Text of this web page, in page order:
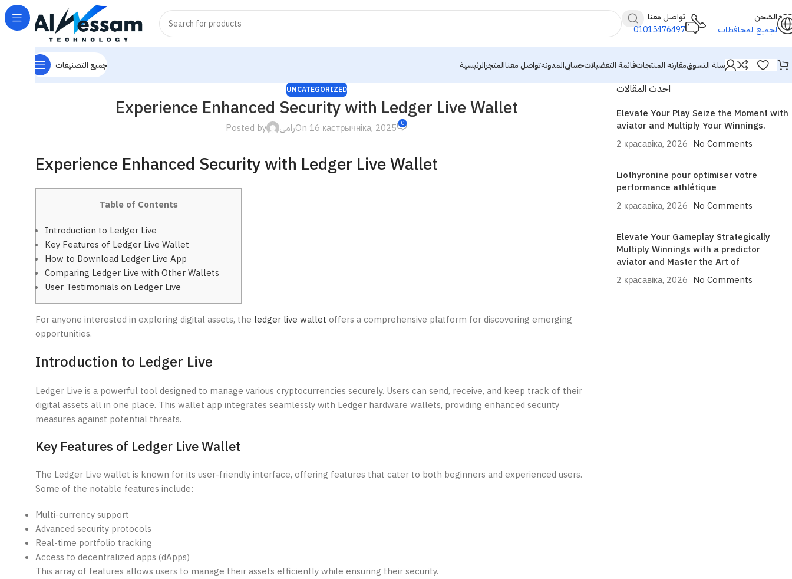
تواصل معنا
01015476497
الشحن
لجميع المحافظات
جميع التصنيفات الرئيسيةالمتجرتواصل معناالمدونهحسابىقائمة التفضيلاتمقارنه المنتجاتسلة التسوق
UNCATEGORIZED
Experience Enhanced Security with Ledger Live Wallet
Posted by رامىOn 16 кастрычніка, 2025 0
Experience Enhanced Security with Ledger Live Wallet
Table of Contents
Introduction to Ledger Live
Key Features of Ledger Live Wallet
How to Download Ledger Live App
Comparing Ledger Live with Other Wallets
User Testimonials on Ledger Live
For anyone interested in exploring digital assets, the ledger live wallet offers a comprehensive platform for discovering emerging
opportunities.
Introduction to Ledger Live
Ledger Live is a powerful tool designed to manage various cryptocurrencies securely. Users can send, receive, and keep track of their
digital assets all in one place. This wallet app integrates seamlessly with Ledger hardware wallets, providing enhanced security
measures against potential threats.
Key Features of Ledger Live Wallet
The Ledger Live wallet is known for its user-friendly interface, offering features that cater to both beginners and experienced users.
Some of the notable features include:
Multi-currency support
Advanced security protocols
Real-time portfolio tracking
Access to decentralized apps (dApps)
This array of features allows users to manage their assets efficiently while ensuring their security.
احدث المقالات
Elevate Your Play Seize the Moment with
aviator and Multiply Your Winnings.
2 красавіка, 2026 No Comments
Liothyronine pour optimiser votre
performance athlétique
2 красавіка, 2026 No Comments
Elevate Your Gameplay Strategically
Multiply Winnings with a predictor
aviator and Master the Art of
2 красавіка, 2026 No Comments